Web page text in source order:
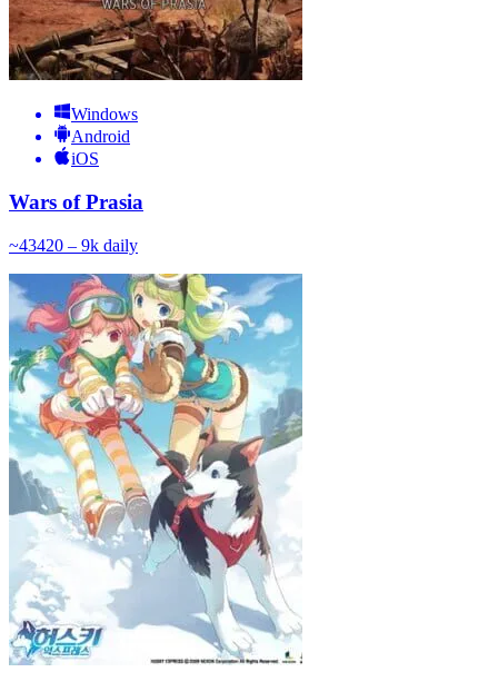
Windows
Android
iOS
Wars of Prasia
~43420 – 9k daily